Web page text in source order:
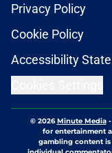
Privacy Policy
Cookie Policy
Accessibility
© 2026Minute Media-
for entertainment
gambling content is